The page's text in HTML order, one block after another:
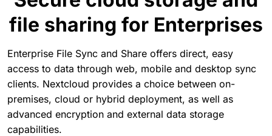
file sharing for Enterprises
Enterprise File Sync and Share offers direct, easy
access to data through web, mobile and desktop sync
clients. Nextcloud provides a choice between on-
premises, cloud or hybrid deployment, as well as
advanced encryption and external data storage
capabilities.